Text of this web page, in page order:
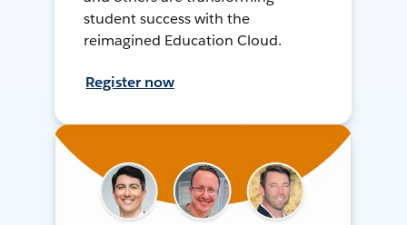
student success with the
reimagined Education Cloud.
Register now